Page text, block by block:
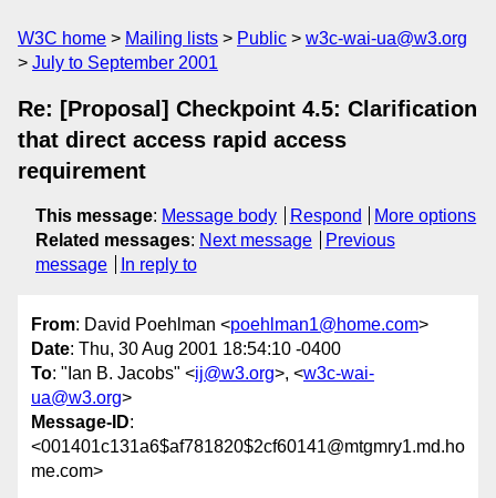
W3C home Mailing lists Public
w3c-wai-ua@w3.org
July to September 2001
Re: [Proposal] Checkpoint 4.5: Clarification
that direct access rapid access
requirement
This message: Message body Respond
More options
Related messages: Next message
Previous
message
In reply to
From: David Poehlman <poehlman1@home.com>
Date: Thu, 30 Aug 2001 18:54:10 -0400
To: "Ian B. Jacobs" <ij@w3.org>, <w3c-wai-
ua@w3.org>
Message-ID:
<001401c131a6$af781820$2cf60141@mtgmry1.md.ho
me.com>